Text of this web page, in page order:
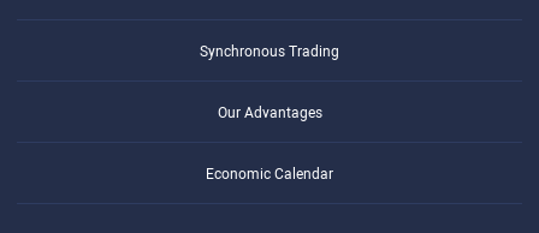
Synchronous Trading
Our Advantages
Economic Calendar